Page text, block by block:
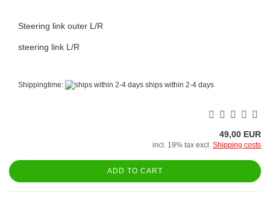
Steering link outer L/R
steering link L/R
Shippingtime: ships within 2-4 days
49,00 EUR
incl. 19% tax excl. Shipping costs
ADD TO CART